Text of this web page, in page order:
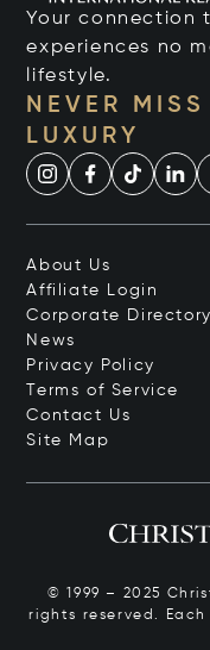
Your connection
experiences no
lifestyle.
NEVER
LUXURY
About Us
Affiliate Login
Corporate Directory
News
Privacy Policy
Terms of Service
Contact Us
Site Map
© 1999 – 2025
rights reserved.